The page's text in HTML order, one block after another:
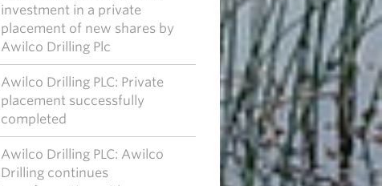
investment in a private
placement of new shares by
Awilco Drilling Plc
Awilco Drilling PLC: Private
placement successfully
completed
Awilco Drilling PLC: Awilco
Drilling continues